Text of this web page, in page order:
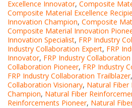
Excellence Innovator, Composite
Composite Material Excellence
Innovation Champion, Composite
Composite Material Innovation
Innovation Specialist, FRP Industry
Industry Collaboration Expert, FRP
Innovator, FRP Industry
Collaboration Pioneer, FRP Industry
FRP Industry Collaboration Trailblazer,
Collaboration Visionary, Natural Fiber
Champion, Natural Fiber
Reinforcements Pioneer, Natural